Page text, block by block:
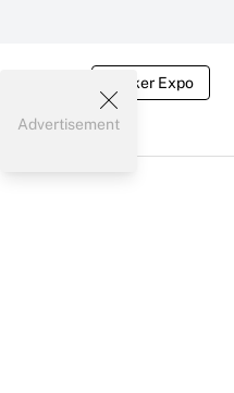
Broker Expo
Advertisement